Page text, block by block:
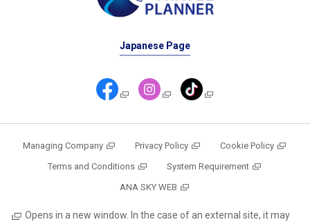
Japanese Page
Managing Company Privacy Policy
Cookie Policy
Terms and Conditions
System Requirement
ANA SKY WEB
Opens in a new window. In the case of an external site, it may